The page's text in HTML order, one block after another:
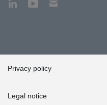
Privacy policy
Legal notice